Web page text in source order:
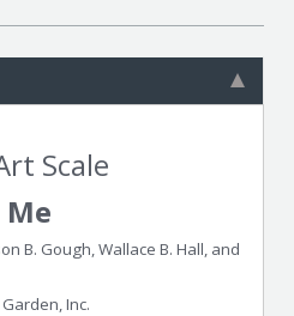
Scale
B. Gough, Wallace B. Hall, and
Inc.